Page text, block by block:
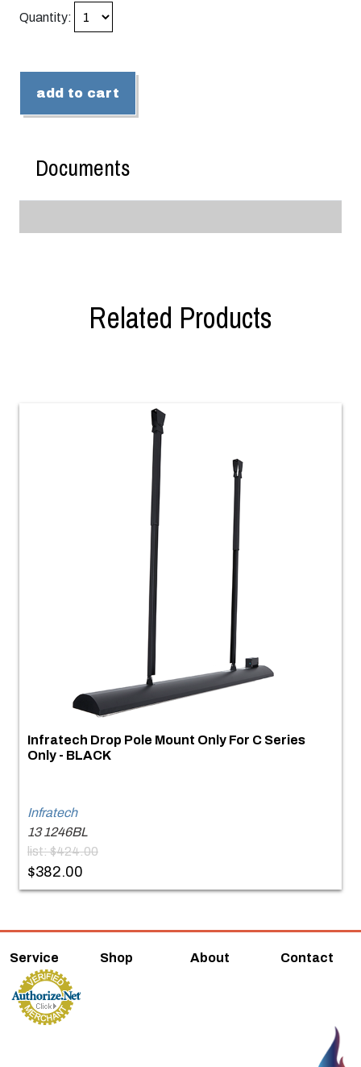
Quantity:
add to cart
Documents
Related Products
Infratech Drop Pole Mount Only For C Series
Only - BLACK
Infratech
13 1246BL
list: $424.00
$382.00
Service Shop About Contact